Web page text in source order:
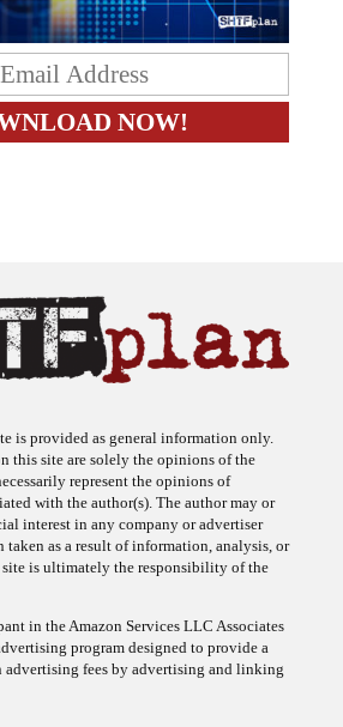
this site are solely the opinions of the
represent the opinions of
with the author(s). The author may or
interest in any company or advertiser
as a result of information, analysis, or
is ultimately the responsibility of the
program designed to provide a
advertising fees by advertising and linking